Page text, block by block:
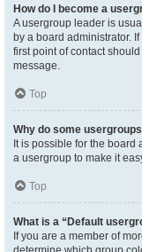
How do I become a
A usergroup leader is
by a board administrator.
first point of contact
message.
Top
Why do some
It is possible for the
a usergroup to make it
Top
What is a “Default
If you are a member of